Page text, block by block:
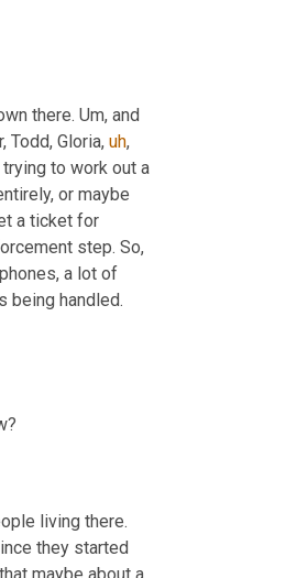
there. Um, and
Todd, Gloria, uh,
to work out a
or maybe
a ticket for
step. So,
a lot of
they started